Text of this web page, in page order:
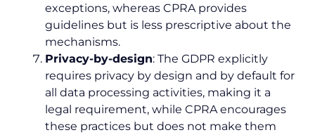
exceptions, whereas CPRA provides
guidelines but is less prescriptive about the
mechanisms.
Privacy-by-design: The GDPR explicitly
requires privacy by design and by default for
all data processing activities, making it a
legal requirement, while CPRA encourages
these practices but does not make them